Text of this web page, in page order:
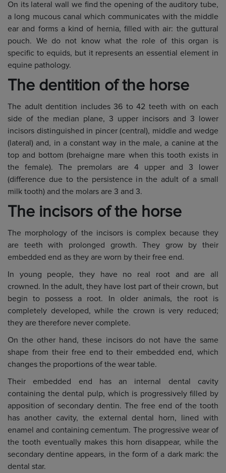
On its lateral wall we find the opening of the auditory tube,
a long mucous canal which communicates with the middle
ear and forms a kind of hernia, filled with air: the guttural
pouch. We do not know what the role of this organ is
specific to equids, but it represents an essential element in
equine pathology.
The dentition of the horse
The adult dentition includes 36 to 42 teeth with on each
side of the median plane, 3 upper incisors and 3 lower
incisors distinguished in pincer (central), middle and wedge
(lateral) and, in a constant way in the male, a canine at the
top and bottom (brehaigne mare when this tooth exists in
the female). The premolars are 4 upper and 3 lower
(difference due to the persistence in the adult of a small
milk tooth) and the molars are 3 and 3.
The incisors of the horse
The morphology of the incisors is complex because they
are teeth with prolonged growth. They grow by their
embedded end as they are worn by their free end.
In young people, they have no real root and are all
crowned. In the adult, they have lost part of their crown, but
begin to possess a root. In older animals, the root is
completely developed, while the crown is very reduced;
they are therefore never complete.
On the other hand, these incisors do not have the same
shape from their free end to their embedded end, which
changes the proportions of the wear table.
Their embedded end has an internal dental cavity
containing the dental pulp, which is progressively filled by
apposition of secondary dentin. The free end of the tooth
has another cavity, the external dental horn, lined with
enamel and containing cementum. The progressive wear of
the tooth eventually makes this horn disappear, while the
secondary dentine appears, in the form of a dark mark: the
dental star.